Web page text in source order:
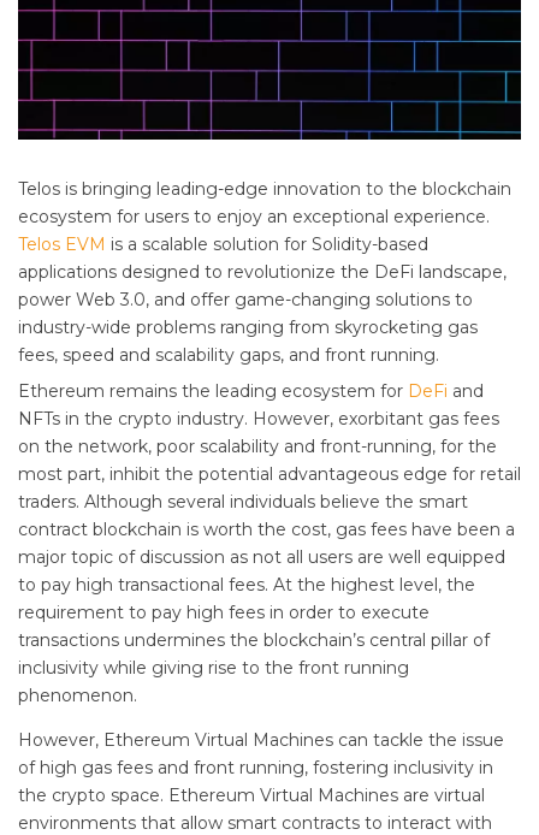
Telos is bringing leading-edge innovation to the blockchain
ecosystem for users to enjoy an exceptional experience.
Telos EVM is a scalable solution for Solidity-based
applications designed to revolutionize the DeFi landscape,
power Web 3.0, and offer game-changing solutions to
industry-wide problems ranging from skyrocketing gas
fees, speed and scalability gaps, and front running.
Ethereum remains the leading ecosystem for DeFi and
NFTs in the crypto industry. However, exorbitant gas fees
on the network, poor scalability and front-running, for the
most part, inhibit the potential advantageous edge for retail
traders. Although several individuals believe the smart
contract blockchain is worth the cost, gas fees have been a
major topic of discussion as not all users are well equipped
to pay high transactional fees. At the highest level, the
requirement to pay high fees in order to execute
transactions undermines the blockchain’s central pillar of
inclusivity while giving rise to the front running
phenomenon.
However, Ethereum Virtual Machines can tackle the issue
of high gas fees and front running, fostering inclusivity in
the crypto space. Ethereum Virtual Machines are virtual
environments that allow smart contracts to interact with